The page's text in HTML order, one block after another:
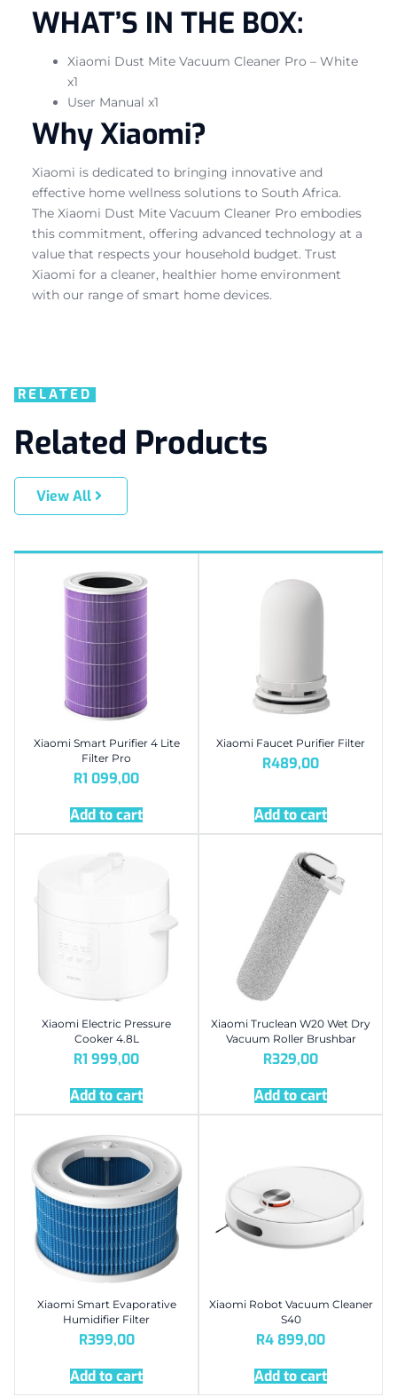
WHAT’S IN THE BOX:
Xiaomi Dust Mite Vacuum Cleaner Pro – White
x1
User Manual x1
Why Xiaomi?
Xiaomi is dedicated to bringing innovative and
effective home wellness solutions to South Africa.
The Xiaomi Dust Mite Vacuum Cleaner Pro embodies
this commitment, offering advanced technology at a
value that respects your household budget. Trust
Xiaomi for a cleaner, healthier home environment
with our range of smart home devices.
RELATED
Related Products
View All
Xiaomi Smart Purifier 4 Lite
Filter Pro
R1 099,00
Add to cart
Xiaomi Faucet Purifier Filter
R489,00
Add to cart
Xiaomi Electric Pressure
Cooker 4.8L
R1 999,00
Add to cart
Xiaomi Truclean W20 Wet Dry
Vacuum Roller Brushbar
R329,00
Add to cart
Xiaomi Smart Evaporative
Humidifier Filter
R399,00
Add to cart
Xiaomi Robot Vacuum Cleaner
S40
R4 899,00
Add to cart